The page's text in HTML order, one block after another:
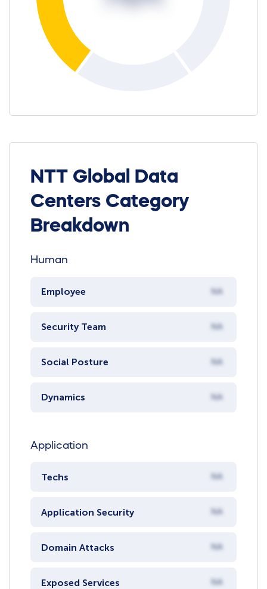
NTT Global Data
Centers Category
Breakdown
Human
Employee NA
Security Team NA
Social Posture NA
Dynamics NA
Application
Techs NA
Application Security NA
Domain Attacks NA
Exposed Services NA